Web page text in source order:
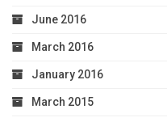
June 2016
March 2016
January 2016
March 2015